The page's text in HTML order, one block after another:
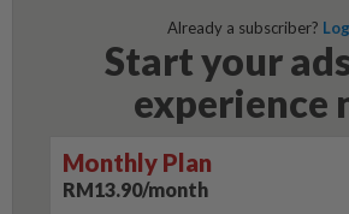
Already a subscriber?
Start your
experience
Monthly Plan
RM13.90/month